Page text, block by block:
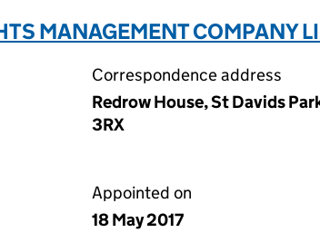
MANAGEMENT COMPANY
Correspondence address
Redrow House, St Davids
3RX
Appointed on
18 May 2017